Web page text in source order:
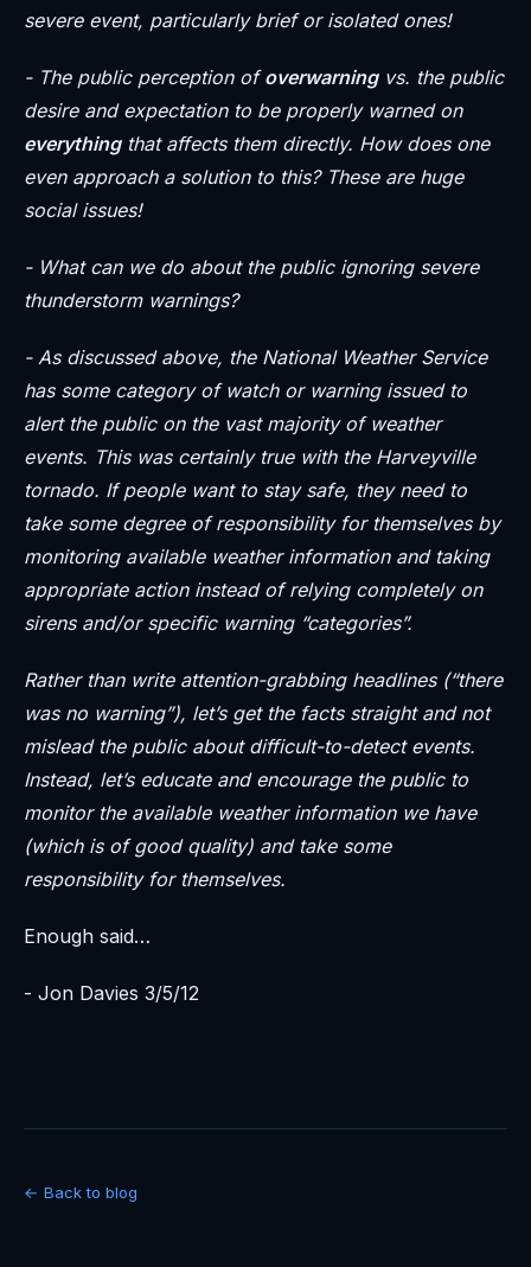
severe event, particularly brief or isolated ones!
- The public perception ofoverwarningvs. the public
desire and expectation to be properly warned on
everythingthat affects them directly. How does one
even approach a solution to this? These are huge
social issues!
- What can we do about the public ignoring severe
thunderstorm warnings?
- As discussed above, the National Weather Service
has some category of watch or warning issued to
alert the public on the vast majority of weather
events. This was certainly true with the Harveyville
tornado. If people want to stay safe, they need to
take some degree of responsibility for themselves by
monitoring available weather information and taking
appropriate action instead of relying completely on
sirens and/or specific warning “categories”.
Rather than write attention-grabbing headlines (“there
was no warning”), let’s get the facts straight and not
mislead the public about difficult-to-detect events.
Instead, let’s educate and encourage the public to
monitor the available weather information we have
(which is of good quality) and take some
responsibility for themselves.
Enough said…
- Jon Davies 3/5/12
← Back to blog